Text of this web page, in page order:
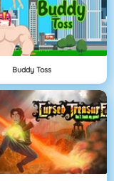
Buddy Toss